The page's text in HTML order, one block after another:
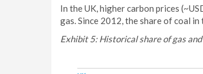
In the UK, higher carbon prices
gas. Since 2012, the share of coal
Exhibit 5: Historical share of gas